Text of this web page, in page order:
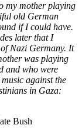
my mother playing
old German
if I could have.
later that I
Nazi Germany. It
was playing
and who were
against the
in Gaza:
Bush